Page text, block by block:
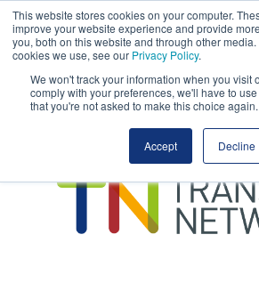
This website stores cookies on your computer.
improve your website experience and provide
you, both on this website and through other
cookies we use, see our Privacy Policy.
We won't track your information when you visit
comply with your preferences, we'll have to
that you're not asked to make this choice again.
Accept Decline
This site uses cookies.Click hereto accept the
transportation
advertise